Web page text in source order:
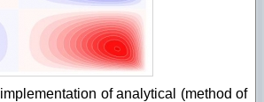
of analytical (method of